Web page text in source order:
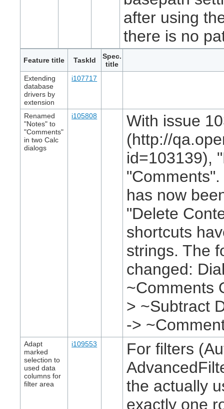
after using
there is no
Feature title TaskId
Spec.
title
Extending
database
drivers by
extension
i107717
Renamed
"Notes" to
"Comments"
in two Calc
dialogs
i105808
With issue
(http://
id=103139),
has now
"Delete
shortcuts
strings. The
changed:
~Comments
> ~Subtract
->
Adapt
marked
selection to
used data
columns for
filter area
i109553
For filters
the actually
exactly one